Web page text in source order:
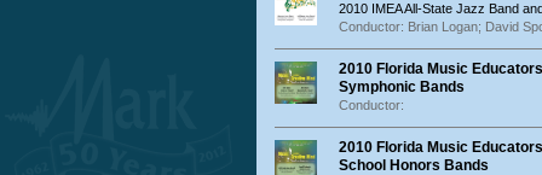
2010 IMEA All-State Jazz Band
Conductor: Brian Logan; David
2010 Florida Music
Symphonic Bands
Conductor:
2010 Florida Music
School Honors Bands